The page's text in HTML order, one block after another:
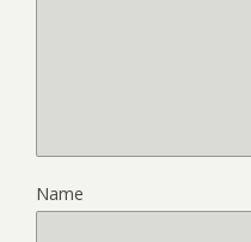
Name